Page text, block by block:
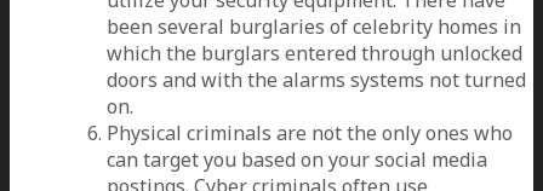
been several burglaries of celebrity homes in
which the burglars entered through unlocked
doors and with the alarms systems not turned
on.
Physical criminals are not the only ones who
can target you based on your social media